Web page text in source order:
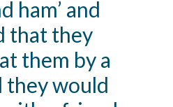
ham’ and
that they
them by a
they would